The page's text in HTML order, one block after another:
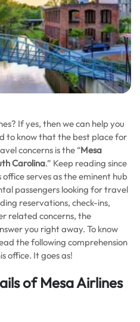
If yes, then we can help you
to know that the best place for
concerns is the “Mesa
Carolina.” Keep reading since
serves as the eminent hub
passengers looking for travel
reservations, check-ins,
related concerns, the
you right away. To know
the following comprehension
office. It goes as!
of Mesa Airlines